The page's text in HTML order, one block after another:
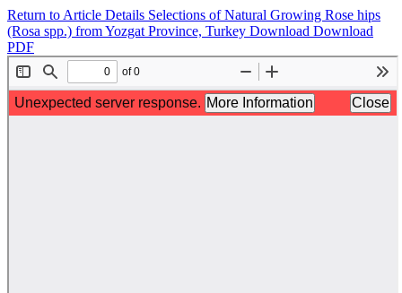
Return to Article Details Selections of Natural Growing Rose hips
(Rosa spp.) from Yozgat Province, Turkey Download Download
PDF